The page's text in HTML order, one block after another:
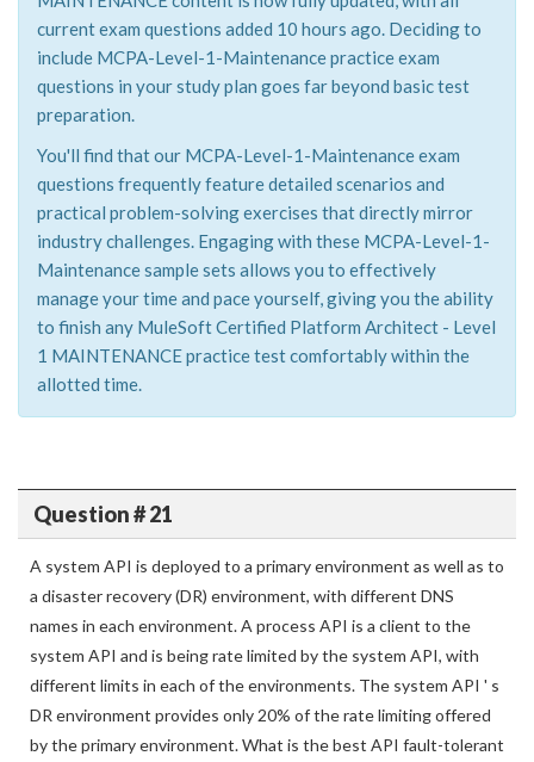
current exam questions added 10 hours ago. Deciding to
include MCPA-Level-1-Maintenance practice exam
questions in your study plan goes far beyond basic test
preparation.
You'll find that our MCPA-Level-1-Maintenance exam
questions frequently feature detailed scenarios and
practical problem-solving exercises that directly mirror
industry challenges. Engaging with these MCPA-Level-1-
Maintenance sample sets allows you to effectively
manage your time and pace yourself, giving you the ability
to finish any MuleSoft Certified Platform Architect - Level
1 MAINTENANCE practice test comfortably within the
allotted time.
Question # 21
A system API is deployed to a primary environment as well as to
a disaster recovery (DR) environment, with different DNS
names in each environment. A process API is a client to the
system API and is being rate limited by the system API, with
different limits in each of the environments. The system API ' s
DR environment provides only 20% of the rate limiting offered
by the primary environment. What is the best API fault-tolerant